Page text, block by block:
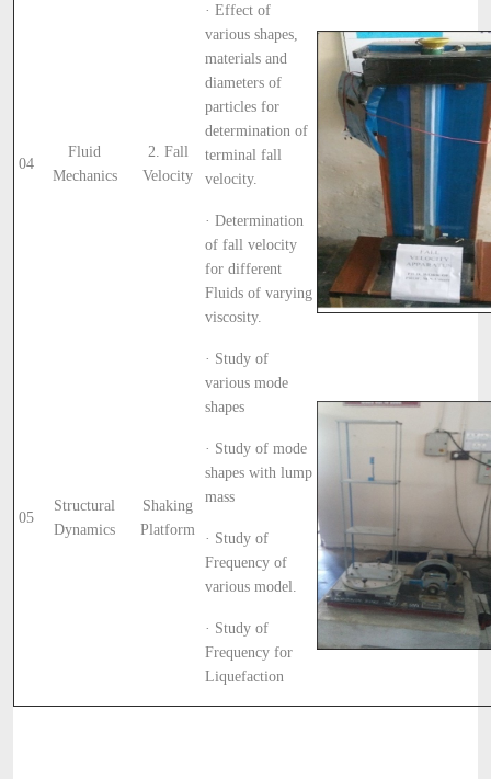
04
Fluid
Mechanics
2. Fall
Velocity
· Effect of
various shapes,
materials and
diameters of
particles for
determination of
terminal fall
velocity.
· Determination
of fall velocity
for different
Fluids of varying
viscosity.
05
Structural
Dynamics
Shaking
Platform
· Study of
various mode
shapes
· Study of mode
shapes with lump
mass
· Study of
Frequency of
various model.
· Study of
Frequency for
Liquefaction